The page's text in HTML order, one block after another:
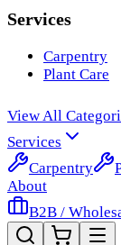
Services
Carpentry
Plant Care
View All
Services
Carpentry
About
B2B /